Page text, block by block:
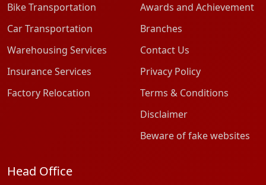
Bike Transportation
Car Transportation
Warehousing Services
Insurance Services
Factory Relocation
Awards and Achievement
Branches
Contact Us
Privacy Policy
Terms & Conditions
Disclaimer
Beware of fake websites
Head Office